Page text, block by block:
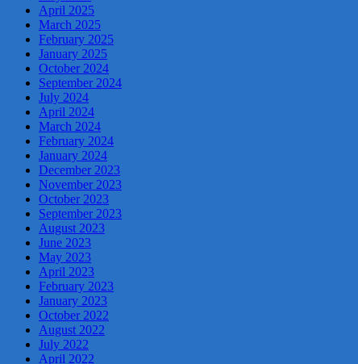
April 2025
March 2025
February 2025
January 2025
October 2024
September 2024
July 2024
April 2024
March 2024
February 2024
January 2024
December 2023
November 2023
October 2023
September 2023
August 2023
June 2023
May 2023
April 2023
February 2023
January 2023
October 2022
August 2022
July 2022
April 2022